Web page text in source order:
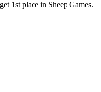
1st place in Sheep Games.